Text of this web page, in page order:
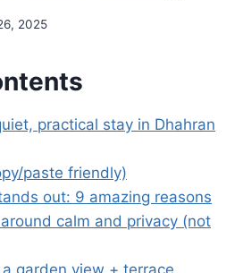
2025
practical stay in Dhahran
paste friendly)
out: 9 amazing reasons
around calm and privacy (not
garden view + terrace